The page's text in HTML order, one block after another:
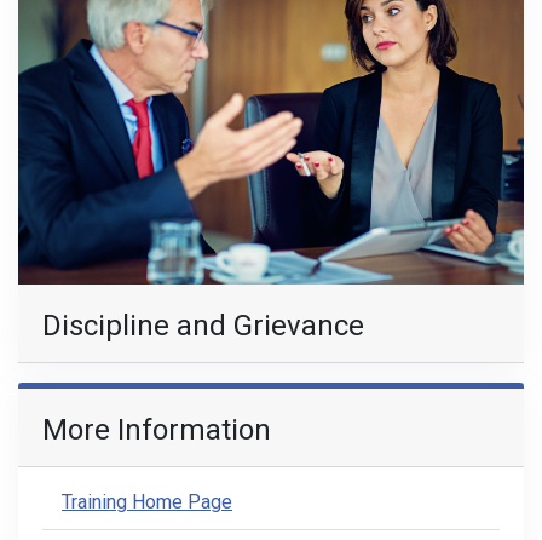
Discipline and Grievance
More Information
Training Home Page